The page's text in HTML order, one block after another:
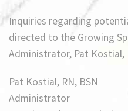
Inquiries regarding
directed to the Growing
Administrator, Pat Kostial,
Pat Kostial, RN, BSN
Administrator